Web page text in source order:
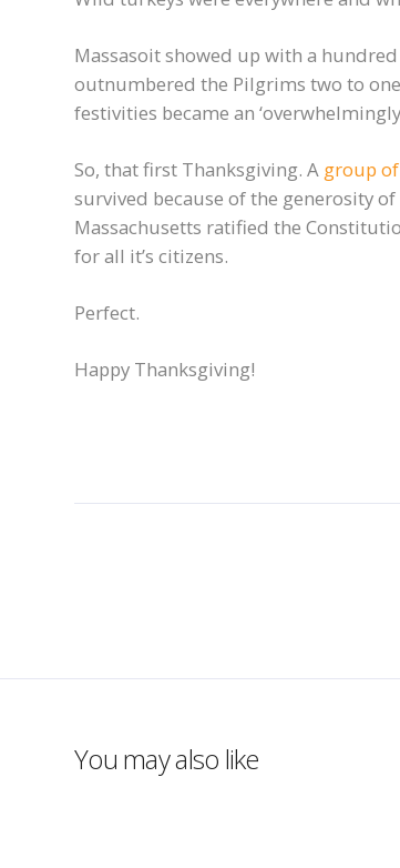
Massasoit showed up with a
outnumbered the Pilgrims two to
festivities became an
So, that first Thanksgiving. A group
survived because of the generosity
Massachusetts ratified the
for all it’s citizens.
Perfect.
Happy Thanksgiving!
You may also like